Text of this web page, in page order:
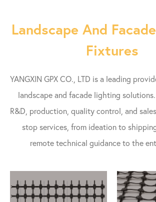
Landscape And
Fixtures
YANGXIN GPX CO., LTD is a leading
landscape and facade lighting
R&D, production, quality control, and
stop services, from ideation to
remote technical guidance to the